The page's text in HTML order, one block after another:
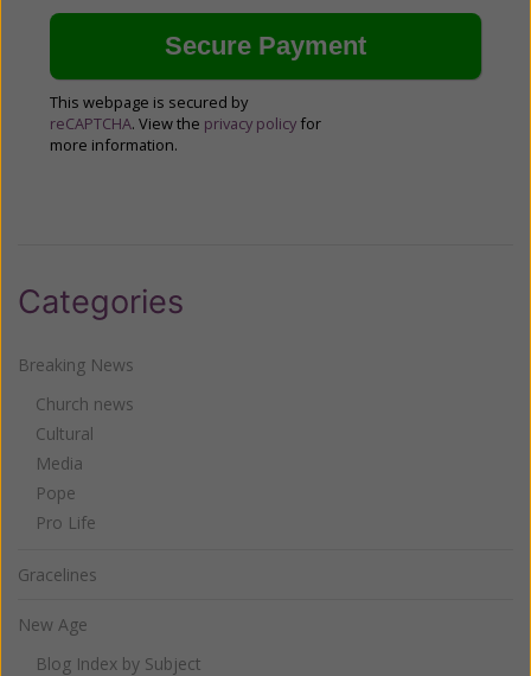
This webpage is secured by
reCAPTCHA. View the privacy policy for
more information.
Categories
Breaking News
Church news
Cultural
Media
Pope
Pro Life
Gracelines
New Age
Blog Index by Subject